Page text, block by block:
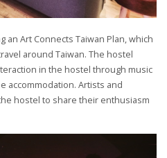
an Art Connects Taiwan Plan, which
around Taiwan. The hostel
in the hostel through music
accommodation. Artists and
hostel to share their enthusiasm